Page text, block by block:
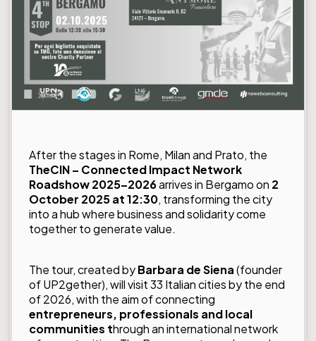
After the stages in Rome, Milan and Prato, the
TheCIN – Connected Impact Network
Roadshow 2025–2026arrives in Bergamo on 2
October 2025 at 12:30, transforming the city
into a hub where business and solidarity come
together to generate value.
The tour, created byBarbara de Siena(founder
of UP2gether), will visit 33 Italian cities by the end
of 2026, with the aim of connecting
entrepreneurs, professionals and local
communities through an international network